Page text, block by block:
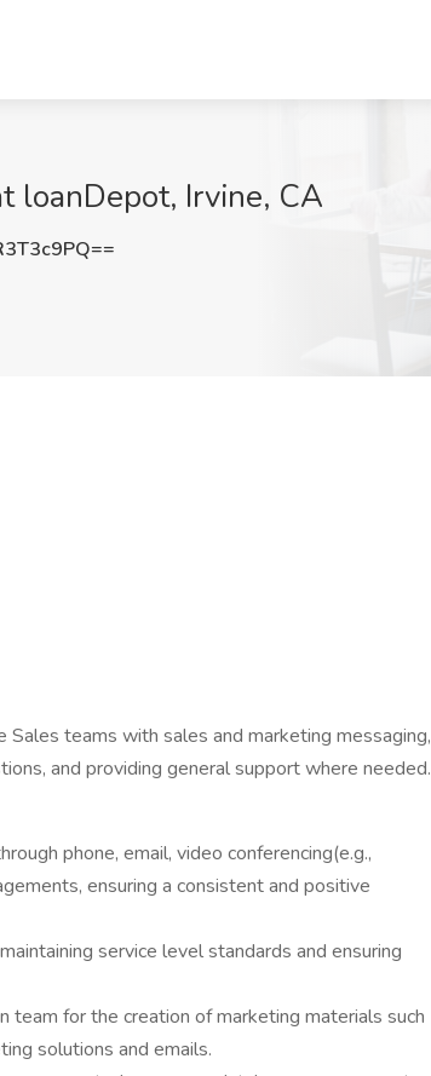
loanDepot, Irvine, CA
teams with sales and marketing messaging,
and providing general support where needed.
phone, email, video conferencing(e.g.,
ensuring a consistent and positive
service level standards and ensuring
team for the creation of marketing materials such
solutions and emails.